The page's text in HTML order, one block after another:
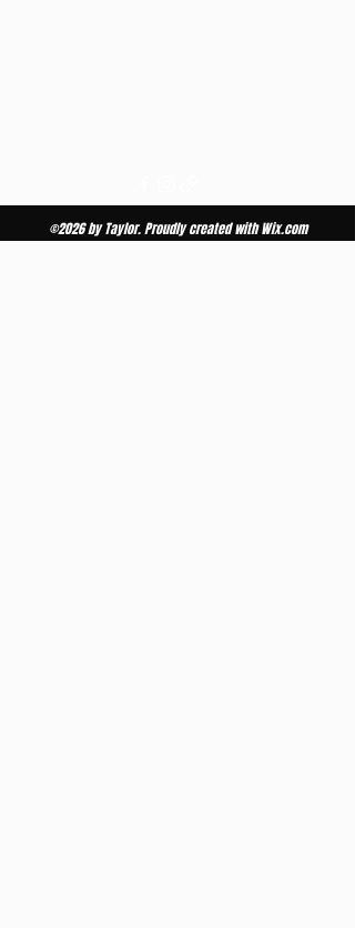
©2026 by Taylor. Proudly created with Wix.com